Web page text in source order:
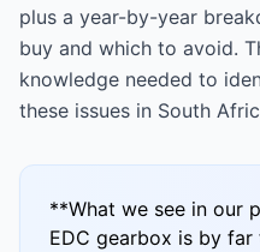
plus a year-by-year
buy and which to avoid.
knowledge needed to
these issues in South
**What we see in our
EDC gearbox is by